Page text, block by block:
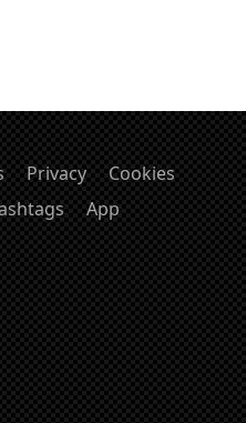
Privacy
Cookies
App